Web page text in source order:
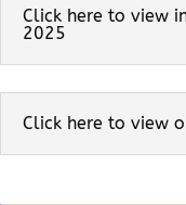
Click here to view
2025
Click here to view